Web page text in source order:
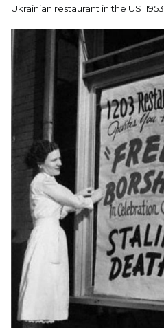
Ukrainian restaurant in the US 1953